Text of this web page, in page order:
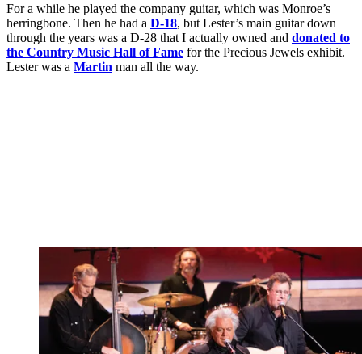
For a while he played the company guitar, which was Monroe’s
herringbone. Then he had a D-18, but Lester’s main guitar down
through the years was a D-28 that I actually owned and donated to
the Country Music Hall of Fame for the Precious Jewels exhibit.
Lester was a Martin man all the way.